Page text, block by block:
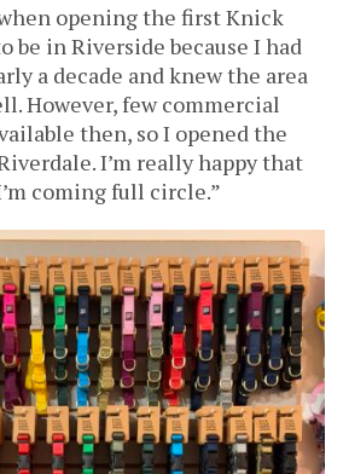
opening the first Knick
be in Riverside because I had
a decade and knew the area
However, few commercial
then, so I opened the
I’m really happy that
coming full circle.”